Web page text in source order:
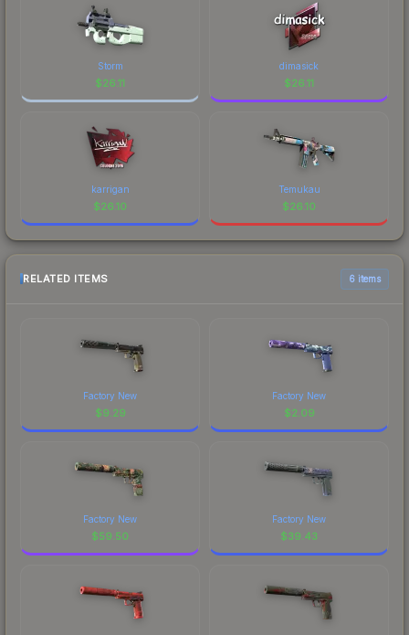
Storm
$26.11
dimasick
$26.11
karrigan
$26.10
Temukau
$26.10
RELATED ITEMS 6 items
Factory New
$9.29
Factory New
$2.09
Factory New
$59.50
Factory New
$39.43